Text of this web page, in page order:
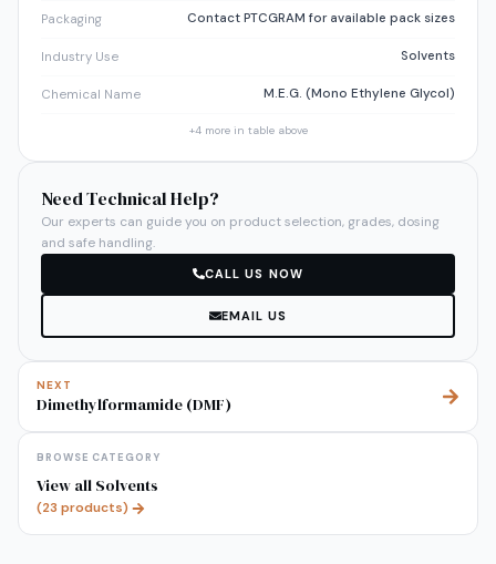
Packaging Contact PTCGRAM for available pack sizes
Industry Use Solvents
Chemical Name M.E.G. (Mono Ethylene Glycol)
+4more in table above
Need Technical Help?
Our experts can guide you on product selection, grades, dosing
and safe handling.
CALL US NOW
EMAIL US
NEXT
Dimethylformamide (DMF)
BROWSE CATEGORY
View all Solvents
(23 products)